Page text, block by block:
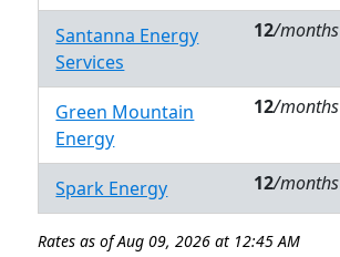
Santanna Energy
Services
12/months
Green Mountain
Energy
12/months
Spark Energy 12/months
Rates as of Aug 09, 2026 at 12:45 AM